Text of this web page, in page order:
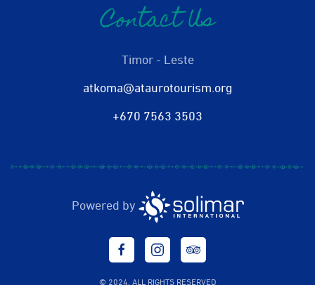
Contact Us
Timor - Leste
atkoma@ataurotourism.org
+670 7563 3503
Powered by
© 2024. ALL RIGHTS RESERVED